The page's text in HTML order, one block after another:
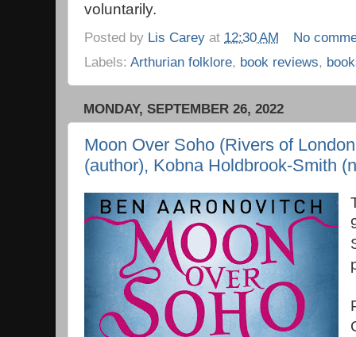
voluntarily.
Posted by Lis Carey at 12:30 AM
No
Labels: Arthurian folklore, book reviews,
MONDAY, SEPTEMBER 26, 2022
Moon Over Soho (Rivers of
(author), Kobna Holdbrook-Smith